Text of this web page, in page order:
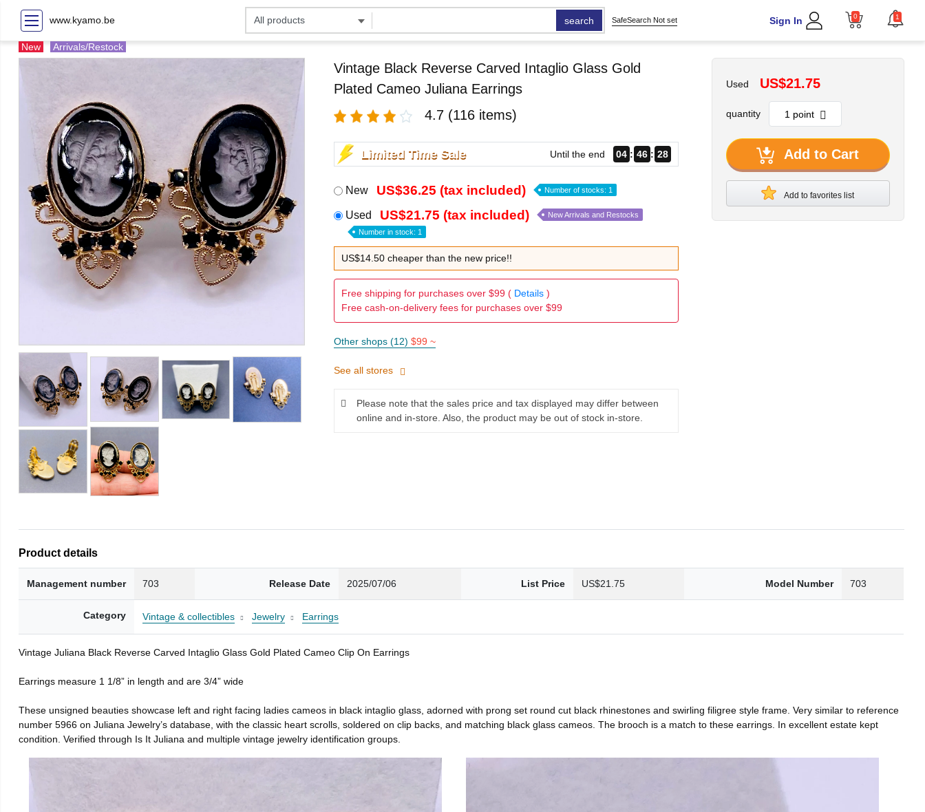
www.kyamo.be search SafeSearch Not set Sign In 0 1
New Arrivals/Restock
Vintage Black Reverse Carved Intaglio Glass Gold
Plated Cameo Juliana Earrings
4.7 (116 items)
Limited Time Sale Until the end 04 46 25
New US$36.25 (tax included) Number of stocks: 1
Used US$21.75 (tax included) New Arrivals and Restocks
Number in stock: 1
US$14.50 cheaper than the new price!!
Free shipping for purchases over $99 ( Details)
Free cash-on-delivery fees for purchases over $99
Other shops (12) $99 ~
See all stores
Please note that the sales price and tax displayed may differ between
online and in-store. Also, the product may be out of stock in-store.
Used US$21.75
quantity
Add to Cart
Add to favorites list
Product details
Management number 703 Release Date 2025/07/06 List Price US$21.75 Model Number 703
Category Vintage & collectibles Jewelry Earrings
Vintage Juliana Black Reverse Carved Intaglio Glass Gold Plated Cameo Clip On Earrings
Earrings measure 1 1/8” in length and are 3/4” wide
These unsigned beauties showcase left and right facing ladies cameos in black intaglio glass, adorned with prong set round cut black rhinestones and swirling filigree style frame. Very similar to reference
number 5966 on Juliana Jewelry’s database, with the classic heart scrolls, soldered on clip backs, and matching black glass cameos. The brooch is a match to these earrings. In excellent estate kept
condition. Verified through Is It Juliana and multiple vintage jewelry identification groups.